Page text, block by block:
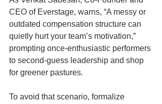
CEO of Everstage, warns, “A messy or
outdated compensation structure can
quietly hurt your team’s motivation,”
prompting once-enthusiastic performers
to second-guess leadership and shop
for greener pastures.
To avoid that scenario, formalize